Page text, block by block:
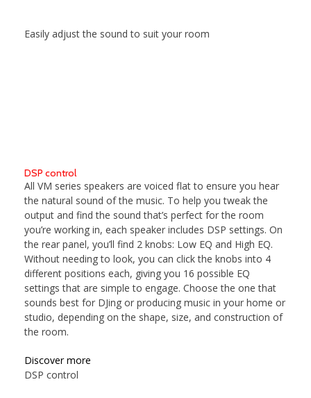
Easily adjust the sound to suit your room
DSP control
All VM series speakers are voiced flat to ensure you hear
the natural sound of the music. To help you tweak the
output and find the sound that’s perfect for the room
you’re working in, each speaker includes DSP settings. On
the rear panel, you’ll find 2 knobs: Low EQ and High EQ.
Without needing to look, you can click the knobs into 4
different positions each, giving you 16 possible EQ
settings that are simple to engage. Choose the one that
sounds best for DJing or producing music in your home or
studio, depending on the shape, size, and construction of
the room.
Discover more
DSP control